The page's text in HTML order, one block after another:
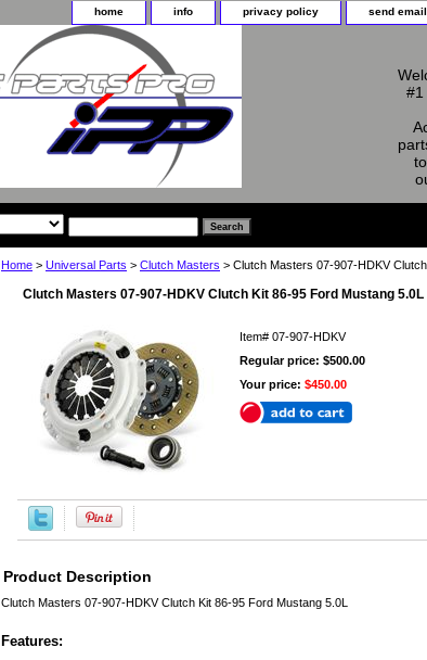
home info privacy policy send email
#1
Home > Universal Parts > Clutch Masters > Clutch Masters 07-907-HDKV
Clutch Masters 07-907-HDKV Clutch Kit 86-95 Ford Mustang 5.0L
Item# 07-907-HDKV
Regular price: $500.00
Your price: $450.00
Product Description
Clutch Masters 07-907-HDKV Clutch Kit 86-95 Ford Mustang 5.0L
Features: